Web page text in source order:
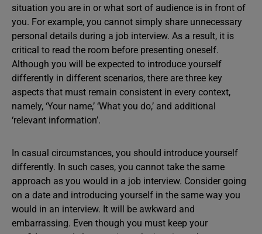
situation you are in or what sort of audience is in front of
you. For example, you cannot simply share unnecessary
personal details during a job interview. As a result, it is
critical to read the room before presenting oneself.
Although you will be expected to introduce yourself
differently in different scenarios, there are three key
aspects that must remain consistent in every context,
namely, ‘Your name,’ ‘What you do,’ and additional
‘relevant information’.
In casual circumstances, you should introduce yourself
differently. In such cases, you cannot take the same
approach as you would in a job interview. Consider going
on a date and introducing yourself in the same way you
would in an interview. It will be awkward and
embarrassing. Even though you must keep your